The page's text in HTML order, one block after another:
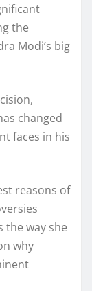
the
Modi’s big
changed
faces in his
reasons of
the way she
why